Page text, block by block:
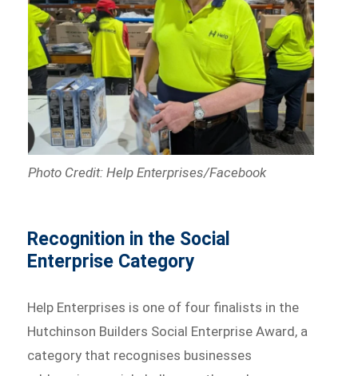
Photo Credit: Help Enterprises/Facebook
Recognition in the Social
Enterprise Category
Help Enterprises is one of four finalists in the
Hutchinson Builders Social Enterprise Award, a
category that recognises businesses